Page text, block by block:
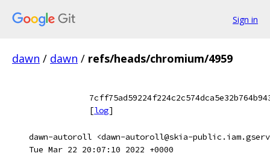
Sign in
dawn / dawn / refs/heads/chromium/4959
[log]
dawn-autoroll <dawn-autoroll@skia-
Tue Mar 22 20:07:10 2022 +0000